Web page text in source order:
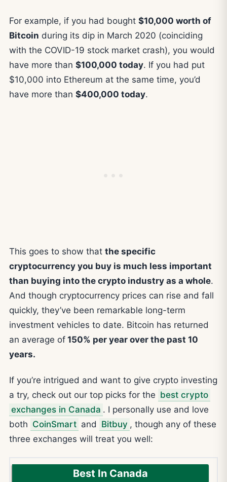
For example, if you had bought $10,000 worth of
Bitcoin during its dip in March 2020 (coinciding
with the COVID-19 stock market crash), you would
have more than $100,000 today. If you had put
$10,000 into Ethereum at the same time, you’d
have more than $400,000 today.
This goes to show that the specific
cryptocurrency you buy is much less important
than buying into the crypto industry as a whole.
And though cryptocurrency prices can rise and fall
quickly, they’ve been remarkable long-term
investment vehicles to date. Bitcoin has returned
an average of 150% per year over the past 10
years.
If you’re intrigued and want to give crypto investing
a try, check out our top picks for the best crypto
exchanges in Canada . I personally use and love
both CoinSmart and Bitbuy , though any of these
three exchanges will treat you well:
Best In Canada